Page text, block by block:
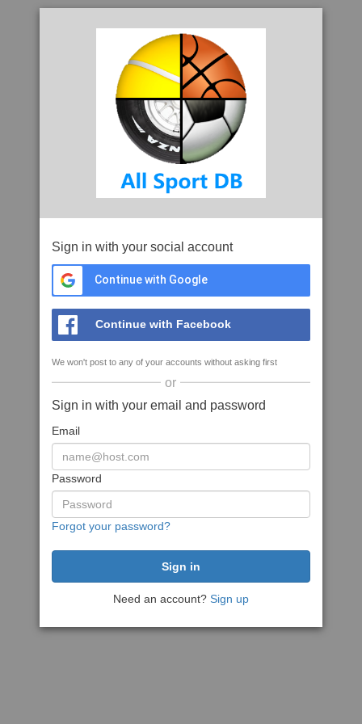
Sign in with your social account
Continue with Google
Continue with Facebook
We won't post to any of your accounts without asking first
or
Sign in with your email and password
Email
Password
Forgot your password?
Need an account? Sign up